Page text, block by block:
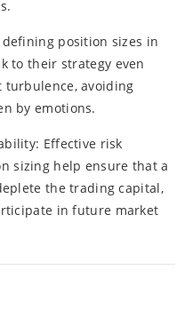
position sizes in
to their strategy even
avoiding
by emotions.
Effective risk
sizing help ensure that a
the trading capital,
in future market